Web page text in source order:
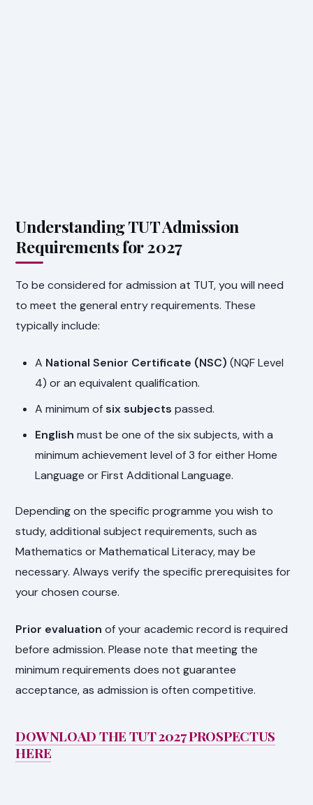
Understanding TUT Admission
Requirements for 2027
To be considered for admission at TUT, you will need
to meet the general entry requirements. These
typically include:
A National Senior Certificate (NSC) (NQF Level
4) or an equivalent qualification.
A minimum ofsix subjects passed.
English must be one of the six subjects, with a
minimum achievement level of 3 for either Home
Language or First Additional Language.
Depending on the specific programme you wish to
study, additional subject requirements, such as
Mathematics or Mathematical Literacy, may be
necessary. Always verify the specific prerequisites for
your chosen course.
Prior evaluation of your academic record is required
before admission. Please note that meeting the
minimum requirements does not guarantee
acceptance, as admission is often competitive.
DOWNLOAD THE TUT 2027 PROSPECTUS
HERE